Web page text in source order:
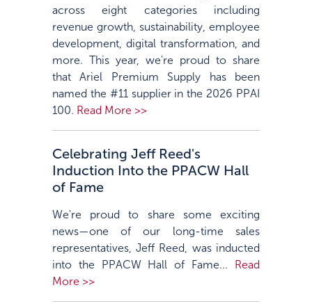
across eight categories including
revenue growth, sustainability, employee
development, digital transformation, and
more. This year, we're proud to share
that Ariel Premium Supply has been
named the #11 supplier in the 2026 PPAI
100. Read More >>
Celebrating Jeff Reed's
Induction Into the PPACW Hall
of Fame
We're proud to share some exciting
news—one of our long-time sales
representatives, Jeff Reed, was inducted
into the PPACW Hall of Fame...
Read
More >>